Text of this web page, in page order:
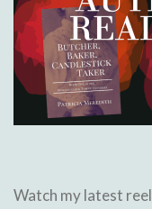
Watch my latest